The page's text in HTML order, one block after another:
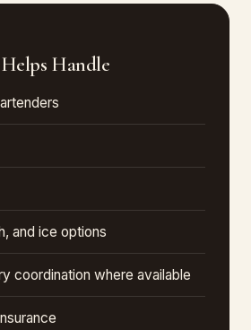
Handle
and ice options
coordination where available